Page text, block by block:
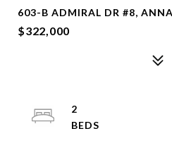
603-B ADMIRAL DR #8,
$322,000
2